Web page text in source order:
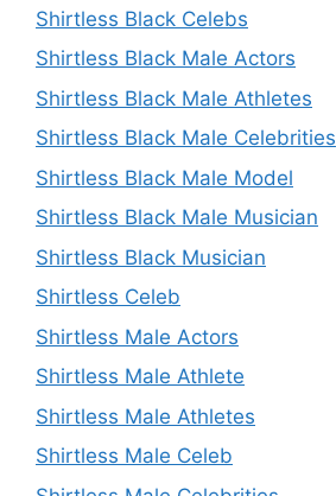
Shirtless Black Celebs
Shirtless Black Male Actors
Shirtless Black Male Athletes
Shirtless Black Male Celebrities
Shirtless Black Male Model
Shirtless Black Male Musician
Shirtless Black Musician
Shirtless Celeb
Shirtless Male Actors
Shirtless Male Athlete
Shirtless Male Athletes
Shirtless Male Celeb